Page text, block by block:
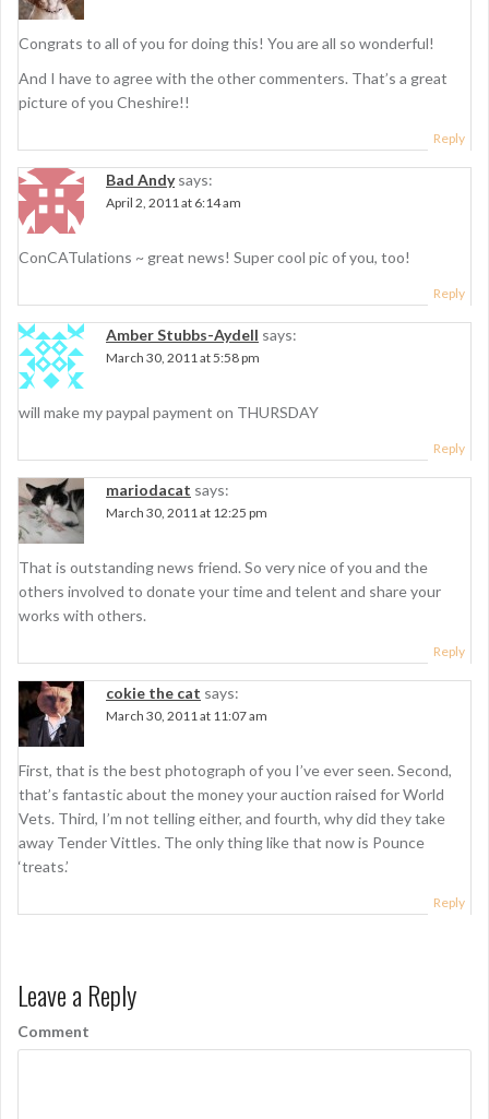
i
g
a
t
i
o
n
Congrats to all of you for doing this! You are all so wonderful!
And I have to agree with the other commenters. That’s a great
picture of you Cheshire!!
Reply
Bad Andy says:
April 2, 2011 at 6:14 am
ConCATulations ~ great news! Super cool pic of you, too!
Reply
Amber Stubbs-Aydell says:
March 30, 2011 at 5:58 pm
will make my paypal payment on THURSDAY
Reply
mariodacat says:
March 30, 2011 at 12:25 pm
That is outstanding news friend. So very nice of you and the
others involved to donate your time and telent and share your
works with others.
Reply
cokie the cat says:
March 30, 2011 at 11:07 am
First, that is the best photograph of you I’ve ever seen. Second,
that’s fantastic about the money your auction raised for World
Vets. Third, I’m not telling either, and fourth, why did they take
away Tender Vittles. The only thing like that now is Pounce
‘treats.’
Reply
Leave a Reply
Comment